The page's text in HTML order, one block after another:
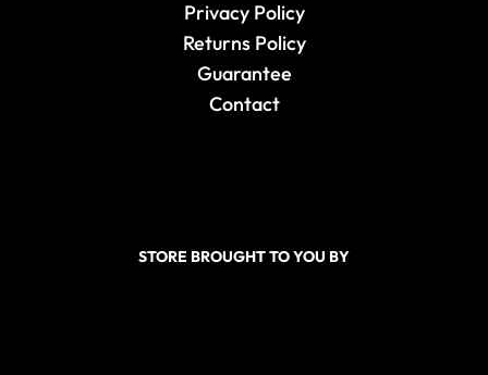
Privacy Policy
Returns Policy
Guarantee
Contact
STORE BROUGHT TO YOU BY